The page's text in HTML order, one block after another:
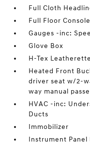
Full Cloth
Full Floor
Gauges -inc:
Glove Box
H-Tex
Heated Front
driver seat w/2-
way manual
HVAC -inc:
Ducts
Immobilizer
Instrument Panel